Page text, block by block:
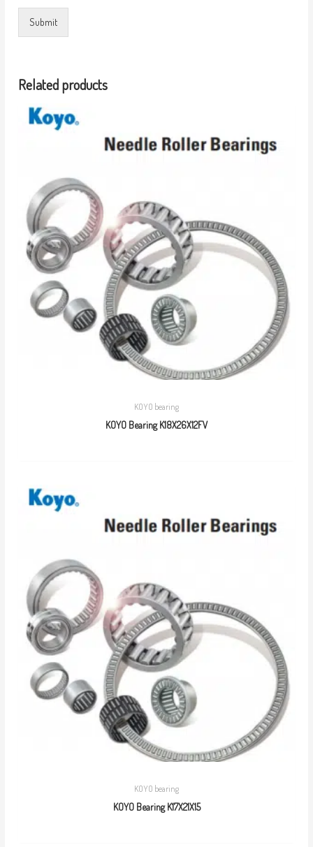
Submit
Related products
KOYO bearing
KOYO Bearing K18X26X12FV
KOYO bearing
KOYO Bearing K17X21X15